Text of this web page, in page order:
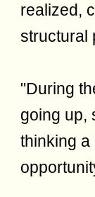
realized,
structural
"During
going up,
thinking a